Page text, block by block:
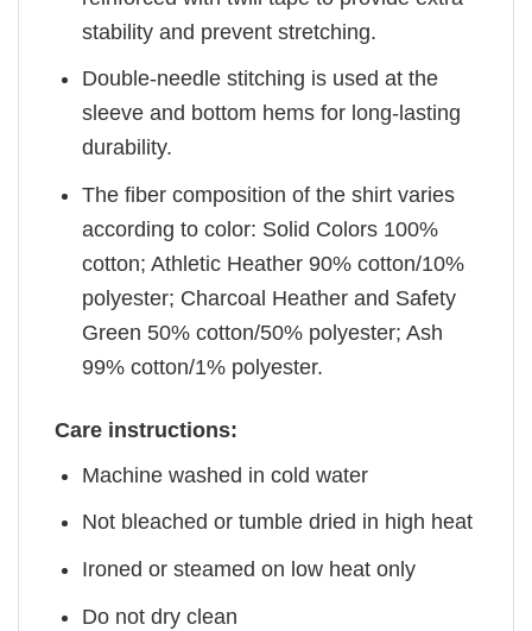
stability and prevent stretching.
Double-needle stitching is used at the
sleeve and bottom hems for long-lasting
durability.
The fiber composition of the shirt varies
according to color: Solid Colors 100%
cotton; Athletic Heather 90% cotton/10%
polyester; Charcoal Heather and Safety
Green 50% cotton/50% polyester; Ash
99% cotton/1% polyester.
Care instructions:
Machine washed in cold water
Not bleached or tumble dried in high heat
Ironed or steamed on low heat only
Do not dry clean